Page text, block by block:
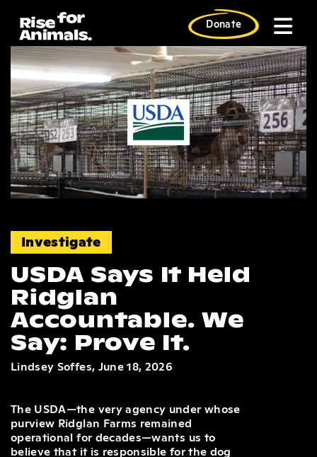
content
Donate
News
Investigate
USDA Says It Held
Ridglan
Accountable. We
Say: Prove It.
Lindsey Soffes, June 18, 2026
The USDA—the very agency under whose
purview Ridglan Farms remained
operational for decades—wants us to
believe that it is responsible for the dog